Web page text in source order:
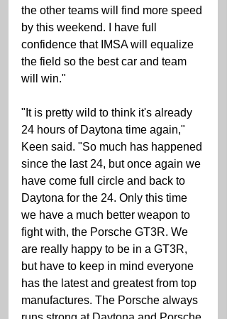
the other teams will find more speed
by this weekend. I have full
confidence that IMSA will equalize
the field so the best car and team
will win."
"It is pretty wild to think it's already
24 hours of Daytona time again,"
Keen said. "So much has happened
since the last 24, but once again we
have come full circle and back to
Daytona for the 24. Only this time
we have a much better weapon to
fight with, the Porsche GT3R. We
are really happy to be in a GT3R,
but have to keep in mind everyone
has the latest and greatest from top
manufactures. The Porsche always